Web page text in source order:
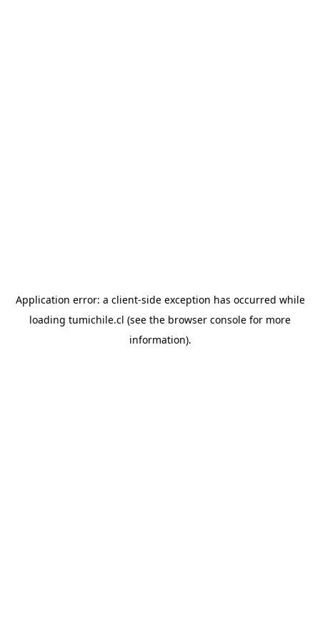
Application error: a client-side exception has occurred while
loading tumichile.cl (see the browser console for more
information).